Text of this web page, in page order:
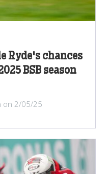
Ryde's chances
BSB season
on 2/05/25